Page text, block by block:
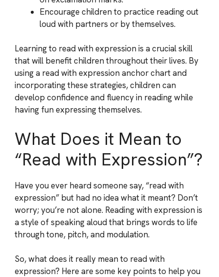
Encourage children to practice reading out
loud with partners or by themselves.
Learning to read with expression is a crucial skill
that will benefit children throughout their lives. By
using a read with expression anchor chart and
incorporating these strategies, children can
develop confidence and fluency in reading while
having fun expressing themselves.
What Does it Mean to
“Read with Expression”?
Have you ever heard someone say, “read with
expression” but had no idea what it meant? Don’t
worry; you’re not alone. Reading with expression is
a style of speaking aloud that brings words to life
through tone, pitch, and modulation.
So, what does it really mean to read with
expression? Here are some key points to help you